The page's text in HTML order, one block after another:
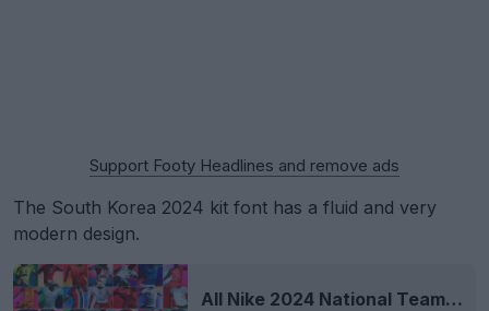
Support Footy Headlines and remove ads
The South Korea 2024 kit font has a fluid and very
modern design.
All Nike 2024 National Team Kits Revealed